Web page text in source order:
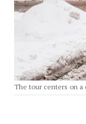
The tour centers on a